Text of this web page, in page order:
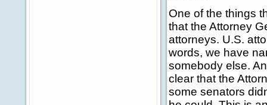
One of the things
that the Attorney
attorneys. U.S.
words, we have
somebody else.
clear that the
some senators